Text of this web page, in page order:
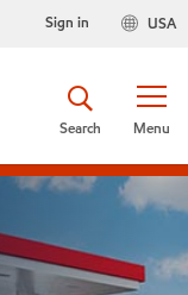
USA
Sign in
Menu
Search